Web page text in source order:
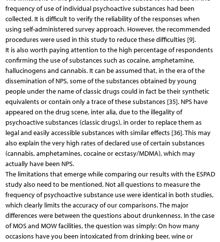
frequency of use of individual psychoactive substances had been
collected. It is difficult to verify the reliability of the responses when
using self-administered survey approach. However, the recommended
procedures were used in this study to reduce these difficulties [9].
It is also worth paying attention to the high percentage of respondents
confirming the use of substances such as cocaine, amphetamine,
hallucinogens and cannabis. It can be assumed that, in the era of the
dissemination of NPS, some of the substances obtained by young
people under the name of classic drugs could in fact be their synthetic
equivalents or contain only a trace of these substances [35]. NPS have
appeared on the drug scene, inter alia, due to the illegality of
psychoactive substances (classic drugs), in order to replace them as
legal and easily accessible substances with similar effects [36]. This may
also explain the very high rates of declared use of certain substances
(cannabis, amphetamines, cocaine or ecstasy/MDMA), which may
actually have been NPS.
The limitations that emerge while comparing our results with the ESPAD
study also need to be mentioned. Not all questions to measure the
frequency of psychoactive substance use were identical in both studies,
which clearly limits the accuracy of our comparisons. The major
differences were between the questions about drunkenness. In the case
of MOS and MOW facilities, the question was simply: On how many
occasions have you been intoxicated from drinking beer, wine or